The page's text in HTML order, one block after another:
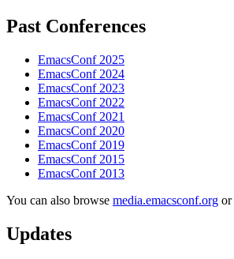
Past Conferences
EmacsConf 2025
EmacsConf 2024
EmacsConf 2023
EmacsConf 2022
EmacsConf 2021
EmacsConf 2020
EmacsConf 2019
EmacsConf 2015
EmacsConf 2013
You can also browse media.emacsconf.org or
Updates